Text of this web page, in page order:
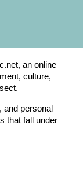
an online
culture,
and personal
that fall under